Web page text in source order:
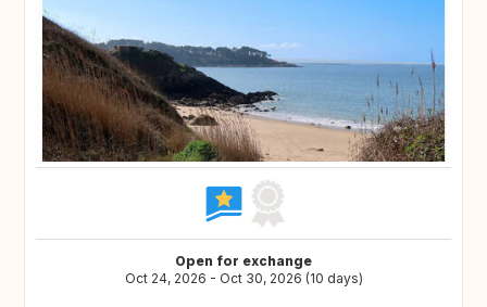
Open for exchange
Oct 24, 2026 - Oct 30, 2026 (10 days)